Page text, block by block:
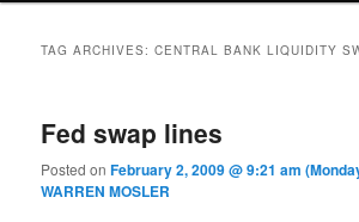
TAG ARCHIVES:CENTRAL BANK LIQUIDITY
Fed swap lines
Posted onFebruary 2, 2009 @ 9:21 am
WARREN MOSLER